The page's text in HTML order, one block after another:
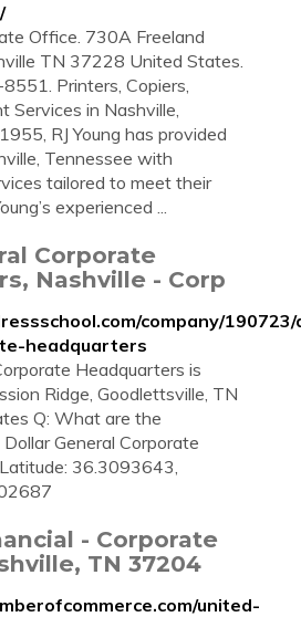
Office. 730A Freeland
TN 37228 United States.
Printers, Copiers,
Services in Nashville,
RJ Young has provided
Tennessee with
tailored to meet their
experienced ...
Corporate
Nashville - Corp
company/
headquarters
Headquarters is
Ridge, Goodlettsville, TN
Q: What are the
General Corporate
36.3093643,
- Corporate
TN 37204
united-